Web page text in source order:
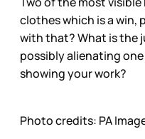
clothes which is a win,
with that? What is the
possibly alienating
showing your work?
Photo credits: PA